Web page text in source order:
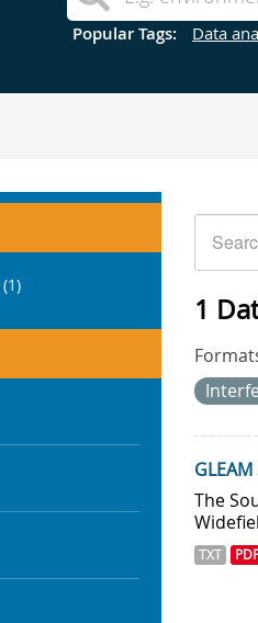
Popular Tags: Data
1
The
TXT PDF